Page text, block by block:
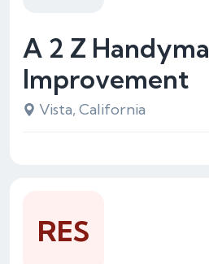
A 2 Z
Improvement
Vista, California
RES